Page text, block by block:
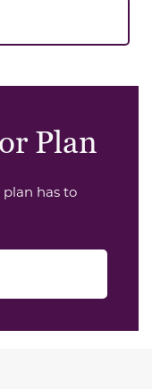
Plan
has to